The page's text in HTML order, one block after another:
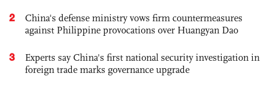
2
China's defense ministry vows firm countermeasures
against Philippine provocations over Huangyan Dao
3
Experts say China's first national security investigation in
foreign trade marks governance upgrade